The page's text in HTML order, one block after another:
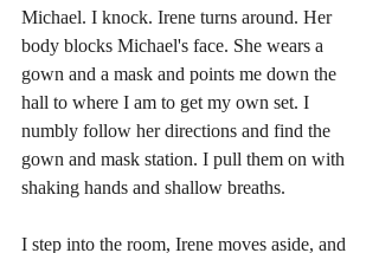
Michael. I knock. Irene turns around. Her
body blocks Michael's face. She wears a
gown and a mask and points me down the
hall to where I am to get my own set. I
numbly follow her directions and find the
gown and mask station. I pull them on with
shaking hands and shallow breaths.
I step into the room, Irene moves aside, and